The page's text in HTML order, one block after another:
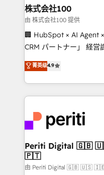
inbound and loop
creativity. Our
Portuguese, and
that drive measurable growth. 🌎
Platform Migration
Year LATAM 2022,
business with
you grow faster,
株式会社100
由 株式会社100 提供
🏢 HubSpot × AI Agent
CRM パートナー」 経営課題と現場業務をつなぐAIネイ
ティブ・エージェンシ
力で顧客フロント業務を再設計し
をする会社か？
トを組み込んだ顧客フ
ィブ・エージェンシーで
門が分立する組織で、デ
を、CRMを軸とした全
思決定者・PMO・現場担
HubSpot導入・活用支援
菁英级4.9
Periti Digital 🇬🇧 🇺🇸 🇮🇪 🇨🇦 🇩🇪 🇳🇱
🇵🇹
由 Periti Digital 🇬🇧 🇺🇸